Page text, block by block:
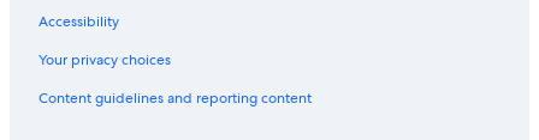
Find Other Car Classes in Rhineland-Palatinate
Accessibility
Your privacy choices
Content guidelines and reporting content